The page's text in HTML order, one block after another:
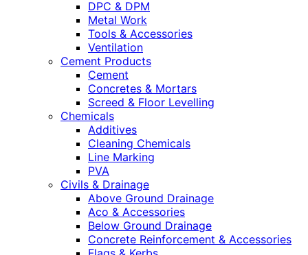
DPC & DPM
Metal Work
Tools & Accessories
Ventilation
Cement Products
Cement
Concretes & Mortars
Screed & Floor Levelling
Chemicals
Additives
Cleaning Chemicals
Line Marking
PVA
Civils & Drainage
Above Ground Drainage
Aco & Accessories
Below Ground Drainage
Concrete Reinforcement & Accessories